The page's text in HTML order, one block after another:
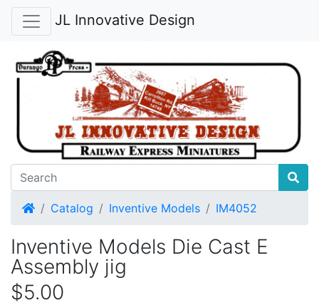
JL Innovative Design
HomeCatalog Inventive Models IM4052
Inventive Models Die Cast E
Assembly jig
$5.00